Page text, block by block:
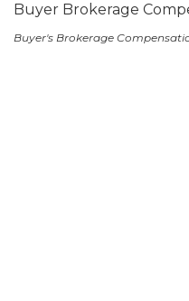
Buyer Brokerage
Buyer's Brokerage